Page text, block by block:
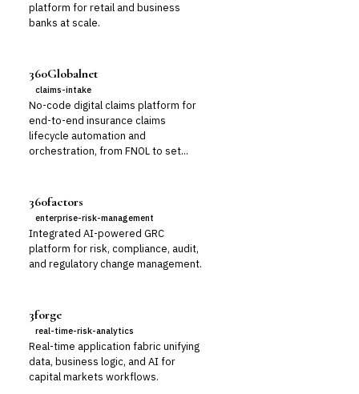
platform for retail and business
banks at scale.
360Globalnet
claims-intake
No-code digital claims platform for
end-to-end insurance claims
lifecycle automation and
orchestration, from FNOL to set...
360factors
enterprise-risk-management
Integrated AI-powered GRC
platform for risk, compliance, audit,
and regulatory change management.
3forge
real-time-risk-analytics
Real-time application fabric unifying
data, business logic, and AI for
capital markets workflows.